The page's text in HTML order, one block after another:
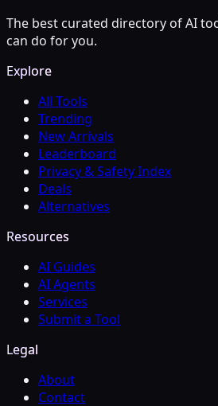
The best curated directory of AI
can do for you.
Explore
All Tools
Trending
New Arrivals
Leaderboard
Privacy & Safety Index
Deals
Alternatives
Resources
AI Guides
AI Agents
Services
Submit a Tool
Legal
About
Contact